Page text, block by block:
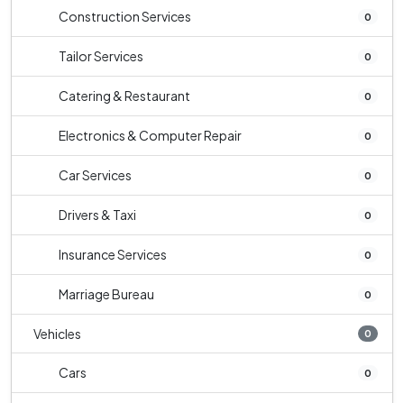
Construction Services 0
Tailor Services 0
Catering & Restaurant 0
Electronics & Computer Repair 0
Car Services 0
Drivers & Taxi 0
Insurance Services 0
Marriage Bureau 0
Vehicles 0
Cars 0